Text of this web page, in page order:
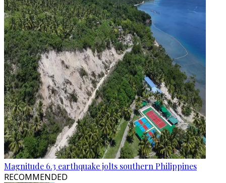
Magnitude 6.3 earthquake jolts southern Philippines
RECOMMENDED